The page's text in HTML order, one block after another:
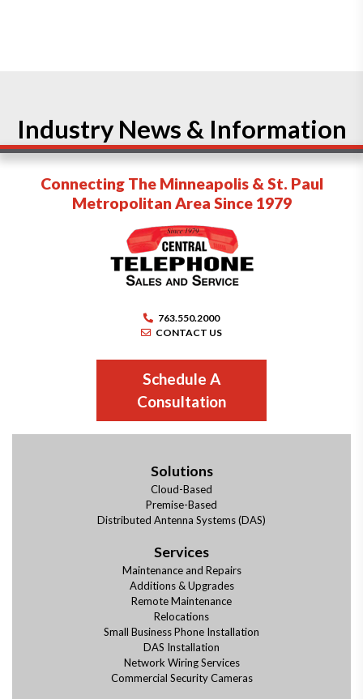
Industry News & Information
Connecting The Minneapolis & St. Paul
Metropolitan Area Since 1979
763.550.2000
CONTACT US
Schedule A
Consultation
Solutions
Cloud-Based
Premise-Based
Distributed Antenna Systems (DAS)
Services
Maintenance and Repairs
Additions & Upgrades
Remote Maintenance
Relocations
Small Business Phone Installation
DAS Installation
Network Wiring Services
Commercial Security Cameras